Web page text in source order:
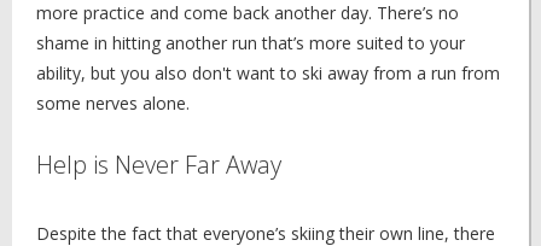
more practice and come back another day. There’s no
shame in hitting another run that’s more suited to your
ability, but you also don't want to ski away from a run from
some nerves alone.
Help is Never Far Away
Despite the fact that everyone’s skiing their own line, there